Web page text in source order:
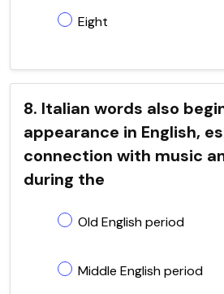
Eight
8. Italian words also
appearance in English,
connection with music
during the
Old English period
Middle English period